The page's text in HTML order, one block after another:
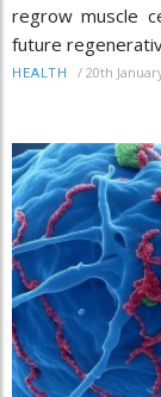
regrow muscle
future
HEALTH / 20th